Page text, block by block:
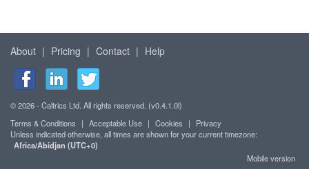
About | Pricing | Contact | Help
© 2026 - Caltrics Ltd. All rights reserved. (v0.4.1.0l)
Terms & Conditions
| Acceptable Use | Cookies |
Privacy
Unless indicated otherwise, all times are shown for your current timezone:
Africa/Abidjan (UTC+0)
Mobile version